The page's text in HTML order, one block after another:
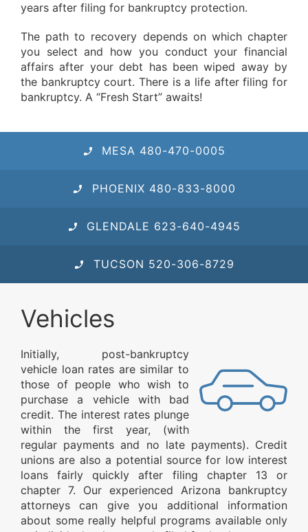
years after filing for bankruptcy protection.
The path to recovery depends on which chapter
you select and how you conduct your financial
affairs after your debt has been wiped away by
the bankruptcy court. There is a life after filing for
bankruptcy. A “Fresh Start” awaits!
MESA 480-470-0005
PHOENIX 480-833-8000
GLENDALE 623-640-4945
TUCSON 520-306-8729
Vehicles
Initially, post-bankruptcy
vehicle loan rates are similar to
those of people who wish to
purchase a vehicle with bad
credit. The interest rates plunge
within the first year, (with
regular payments and no late payments). Credit
unions are also a potential source for low interest
loans fairly quickly after filing chapter 13 or
chapter 7. Our experienced Arizona bankruptcy
attorneys can give you additional information
about some really helpful programs available only